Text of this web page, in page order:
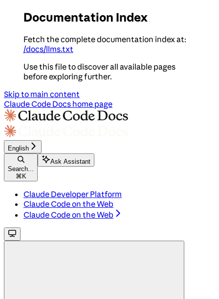
Documentation Index
Fetch the complete documentation index at:
/docs/llms.txt
Use this file to discover all available pages
before exploring further.
Skip to main content
Claude Code Docs home page
English
Search...
⌘ K
Ask Assistant
Claude Developer Platform
Claude Code on the Web
Claude Code on the Web